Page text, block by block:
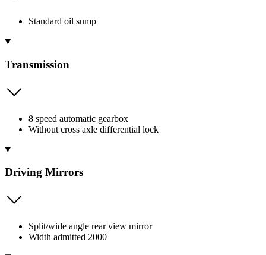
Standard oil sump
Transmission
8 speed automatic gearbox
Without cross axle differential lock
Driving Mirrors
Split/wide angle rear view mirror
Width admitted 2000